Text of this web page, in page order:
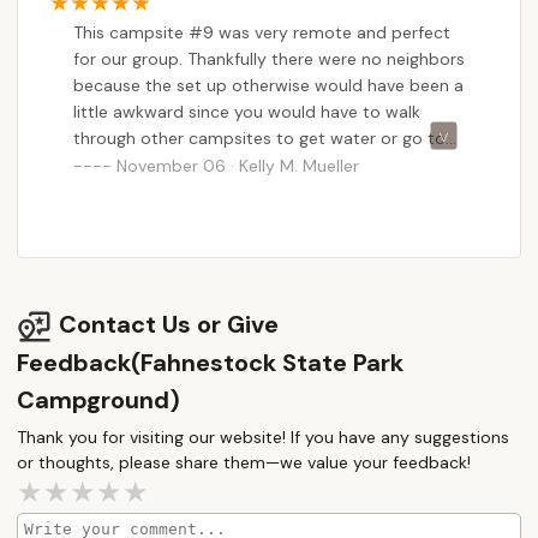
kind of reliable service is invaluable for making a
camping trip stress-free. While the campsites might
not always be perfectly level, the overall natural
setting and the ample opportunities for privacy
amidst the park's "natural rock ridges" more than
compensate. Being a dog-friendly park is also a
huge plus for many New Yorkers who consider their
with nature without venturing too far from home.
This campsite #9 was very remote and perfect
for our group. Thankfully there were no neighbors
because the set up otherwise would have been a
little awkward since you would have to walk
through other campsites to get water or go to
the bathroom. The bathrooms are pretty nice
November 06 · Kelly M. Mueller
Contact Us or Give
Feedback(Fahnestock State Park
Campground)
Thank you for visiting our website! If you have any suggestions
or thoughts, please share them—we value your feedback!